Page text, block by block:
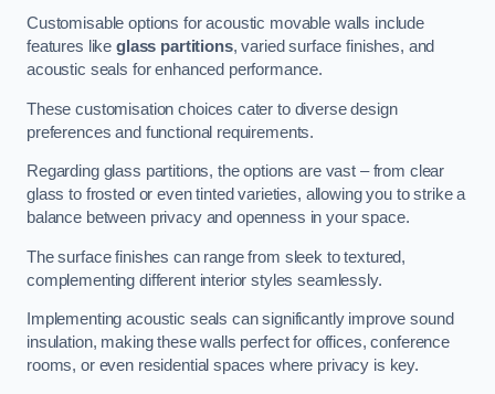
Customisable options for acoustic movable walls include
features like glass partitions, varied surface finishes, and
acoustic seals for enhanced performance.
These customisation choices cater to diverse design
preferences and functional requirements.
Regarding glass partitions, the options are vast – from clear
glass to frosted or even tinted varieties, allowing you to strike a
balance between privacy and openness in your space.
The surface finishes can range from sleek to textured,
complementing different interior styles seamlessly.
Implementing acoustic seals can significantly improve sound
insulation, making these walls perfect for offices, conference
rooms, or even residential spaces where privacy is key.